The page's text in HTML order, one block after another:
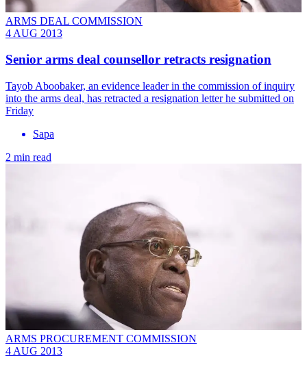
ARMS DEAL COMMISSION
4 AUG 2013
Senior arms deal counsellor retracts resignation
Tayob Aboobaker, an evidence leader in the commission of inquiry
into the arms deal, has retracted a resignation letter he submitted on
Friday
Sapa
2 min read
ARMS PROCUREMENT COMMISSION
4 AUG 2013